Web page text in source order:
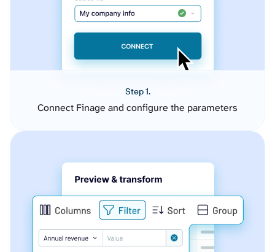
Step 1.
Connect Finage and configure the parameters